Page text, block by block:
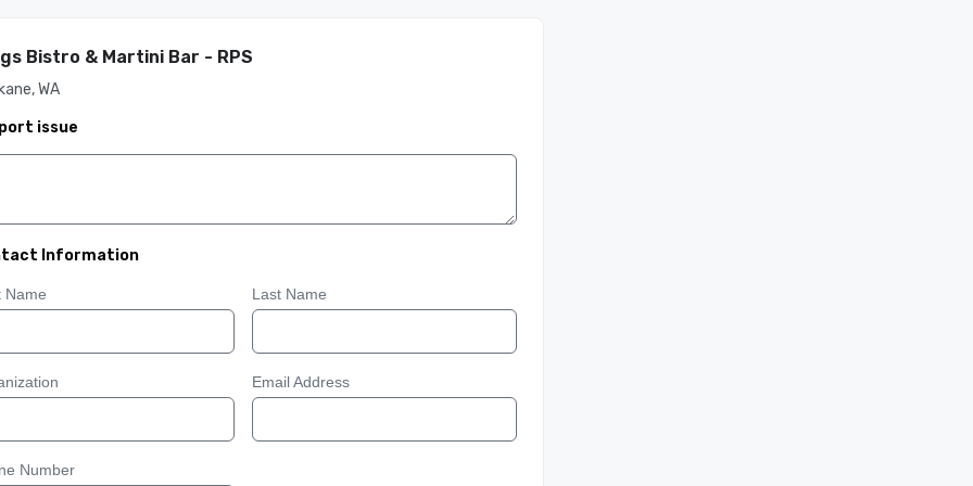
Bistro & Martini Bar - RPS
WA
issue
Information
Name Last Name
Email Address
Number